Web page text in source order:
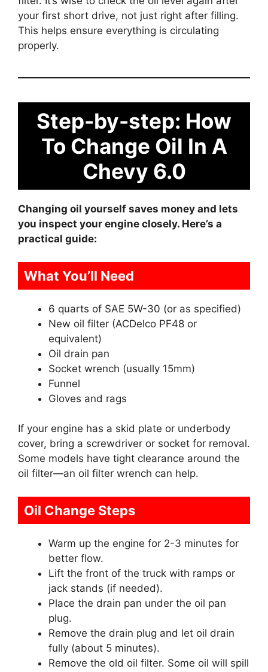
your first short drive, not just right after filling.
This helps ensure everything is circulating
properly.
Step-by-step: How
To Change Oil In A
Chevy 6.0
Changing oil yourself saves money and lets
you inspect your engine closely. Here’s a
practical guide:
What You’ll Need
6 quarts of SAE 5W-30 (or as specified)
New oil filter (ACDelco PF48 or
equivalent)
Oil drain pan
Socket wrench (usually 15mm)
Funnel
Gloves and rags
If your engine has a skid plate or underbody
cover, bring a screwdriver or socket for removal.
Some models have tight clearance around the
oil filter—an oil filter wrench can help.
Oil Change Steps
Warm up the engine for 2-3 minutes for
better flow.
Lift the front of the truck with ramps or
jack stands (if needed).
Place the drain pan under the oil pan
plug.
Remove the drain plug and let oil drain
fully (about 5 minutes).
Remove the old oil filter. Some oil will spill